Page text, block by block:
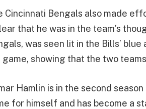
Cincinnati Bengals also made
that he was in the team’s
was seen lit in the Bills’
game, showing that the two
Hamlin is in the second
for himself and has become a